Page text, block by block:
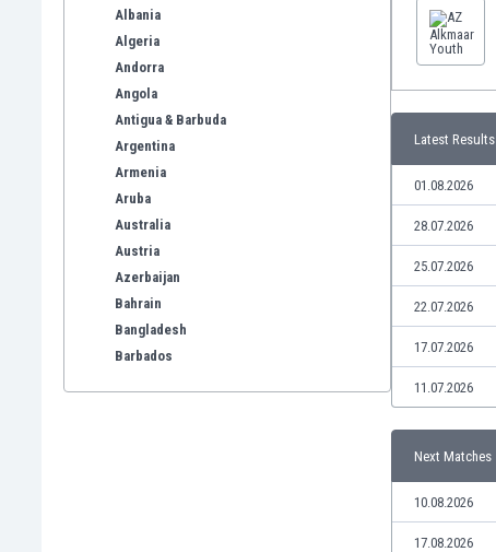
Albania
Algeria
Andorra
Angola
Antigua & Barbuda
Argentina
Armenia
Aruba
Australia
Austria
Azerbaijan
Bahrain
Bangladesh
Barbados
Latest Results
01.08.2026
28.07.2026
25.07.2026
22.07.2026
17.07.2026
11.07.2026
Next Matches
10.08.2026
17.08.2026